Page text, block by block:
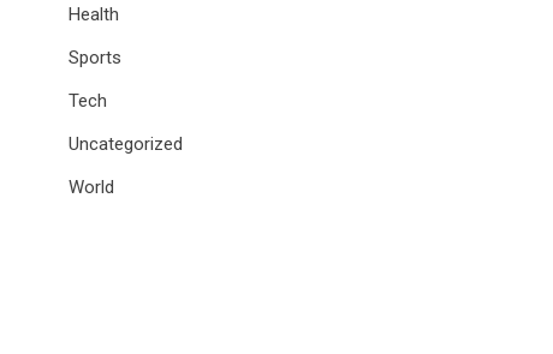
Health
Sports
Tech
Uncategorized
World